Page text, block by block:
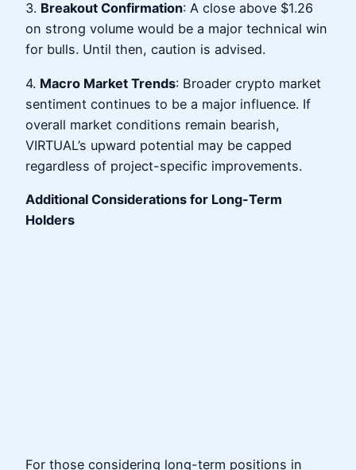
3. Breakout Confirmation: A close above $1.26
on strong volume would be a major technical win
for bulls. Until then, caution is advised.
4. Macro Market Trends: Broader crypto market
sentiment continues to be a major influence. If
overall market conditions remain bearish,
VIRTUAL’s upward potential may be capped
regardless of project-specific improvements.
Additional Considerations for Long-Term
Holders
For those considering long-term positions in